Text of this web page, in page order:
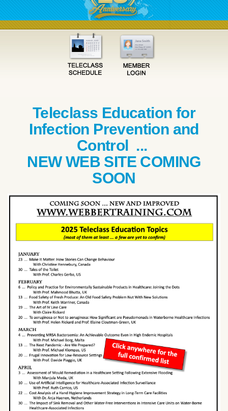
Teleclass Education for
Infection Prevention and
Control ...
NEW WEB SITE COMING
SOON